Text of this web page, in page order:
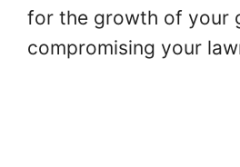
for the growth of your
compromising your